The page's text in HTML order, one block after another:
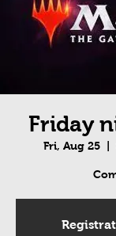
Friday
Fri, Aug 25
  |